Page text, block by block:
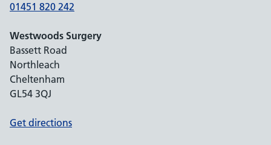
01451 820 242
Westwoods Surgery
Bassett Road
Northleach
Cheltenham
GL54 3QJ
Get directions